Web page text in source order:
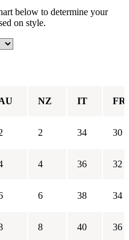
below to determine your
on style.
NZ IT FR
2 34 30
4 36 32
6 38 34
8 40 36